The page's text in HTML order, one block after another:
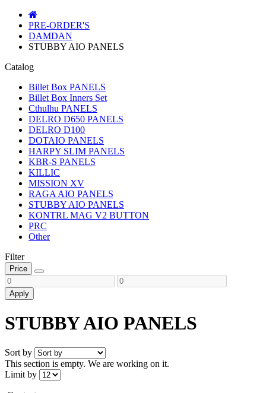
PRE-ORDER'S
DAMDAN
STUBBY AIO PANELS
Catalog
Billet Box PANELS
Billet Box Inners Set
Cthulhu PANELS
DELRO D650 PANELS
DELRO D100
DOTAIO PANELS
HARPY SLIM PANELS
KBR-S PANELS
KILLIC
MISSION XV
RAGA AIO PANELS
STUBBY AIO PANELS
KONTRL MAG V2 BUTTON
PRC
Other
Filter
Price
Apply
STUBBY AIO PANELS
Sort by
This section is empty. We are working on it.
Limit by